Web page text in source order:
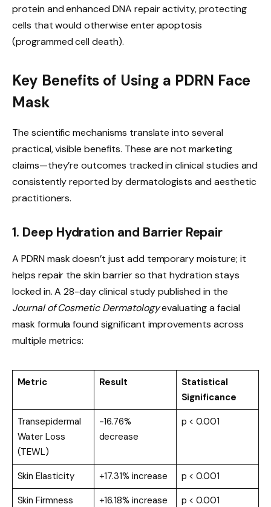
protein and enhanced DNA repair activity, protecting
cells that would otherwise enter apoptosis
(programmed cell death).
Key Benefits of Using a PDRN Face
Mask
The scientific mechanisms translate into several
practical, visible benefits. These are not marketing
claims—they’re outcomes tracked in clinical studies and
consistently reported by dermatologists and aesthetic
practitioners.
1. Deep Hydration and Barrier Repair
A PDRN mask doesn’t just add temporary moisture; it
helps repair the skin barrier so that hydration stays
locked in. A 28-day clinical study published in the
Journal of Cosmetic Dermatologyevaluating a facial
mask formula found significant improvements across
multiple metrics:
Metric Result
Statistical
Significance
Transepidermal
Water Loss
(TEWL)
-16.76%
decrease
p < 0.001
Skin Elasticity +17.31% increase
p < 0.001
Skin Firmness
+16.18% increase
p < 0.001